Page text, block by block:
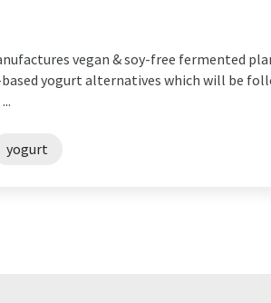
vegan & soy-free fermented
yogurt alternatives which will be
yogurt